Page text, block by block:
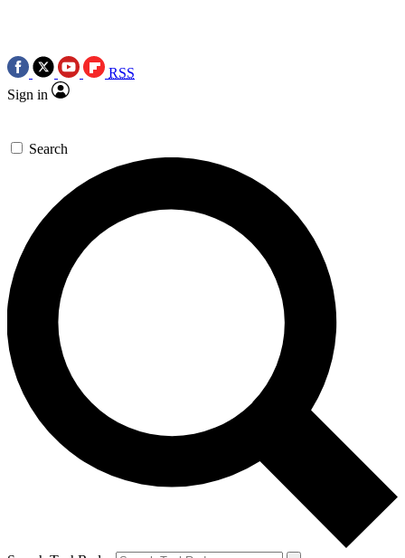
RSS
Sign in
Search